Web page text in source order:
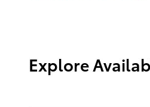
Explore